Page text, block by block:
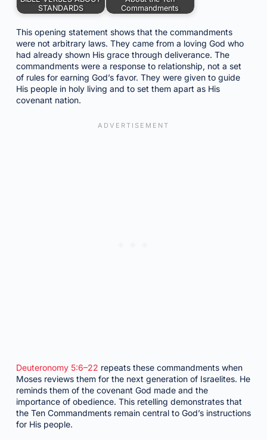
STANDARDS
Commandments
This opening statement shows that the commandments
were not arbitrary laws. They came from a loving God who
had already shown His grace through deliverance. The
commandments were a response to relationship, not a set
of rules for earning God’s favor. They were given to guide
His people in holy living and to set them apart as His
covenant nation.
Deuteronomy 5:6–22 repeats these commandments when
Moses reviews them for the next generation of Israelites. He
reminds them of the covenant God made and the
importance of obedience. This retelling demonstrates that
the Ten Commandments remain central to God’s instructions
for His people.